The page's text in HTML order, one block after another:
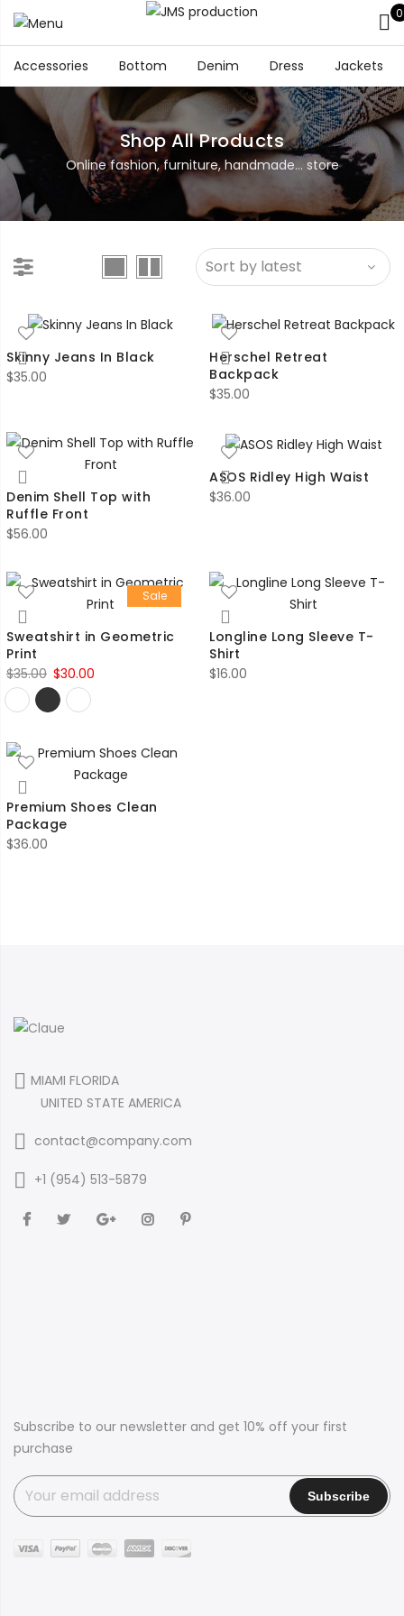
0
Accessories Bottom Denim Dress Jackets
Shop All Products
Online fashion, furniture, handmade... store
Skinny Jeans In Black
$35.00
Herschel Retreat
Backpack
$35.00
Denim Shell Top with
Ruffle Front
$56.00
ASOS Ridley High Waist
$36.00
Sale
Sweatshirt in Geometric
Print
$35.00 Original
price
was:
$30.00
Longline Long Sleeve T-
Shirt
$16.00
Premium Shoes Clean
Package
$36.00
MIAMI FLORIDA
UNITED STATE AMERICA
contact@company.com
+1 (954) 513-5879
Subscribe to our newsletter and get 10% off your first
purchase